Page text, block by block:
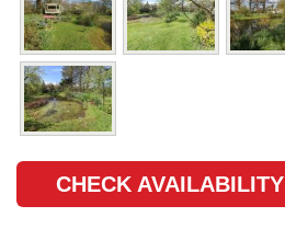
CHECK AVAILABILITY